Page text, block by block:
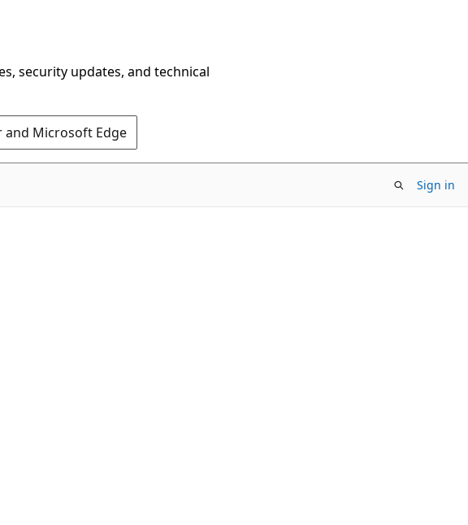
security updates, and technical
Microsoft Edge
Sign in